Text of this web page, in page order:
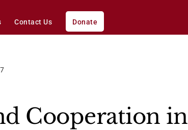
Contact Us Donate
Cooperation in